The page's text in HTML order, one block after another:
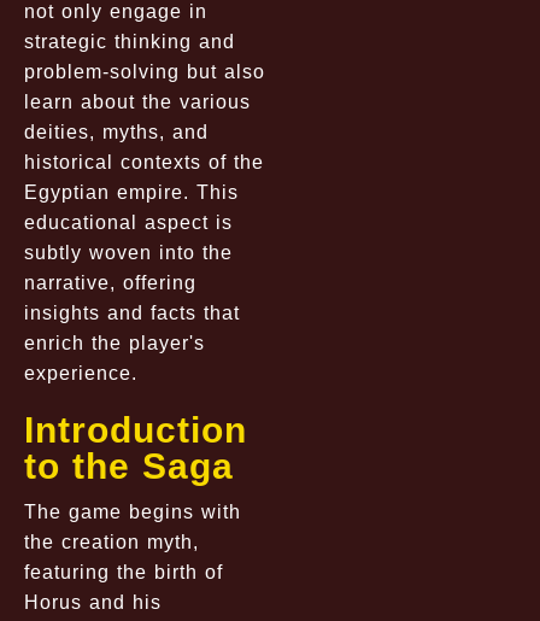
not only engage in
strategic thinking and
problem-solving but also
learn about the various
deities, myths, and
historical contexts of the
Egyptian empire. This
educational aspect is
subtly woven into the
narrative, offering
insights and facts that
enrich the player's
experience.
Introduction
to the Saga
The game begins with
the creation myth,
featuring the birth of
Horus and his